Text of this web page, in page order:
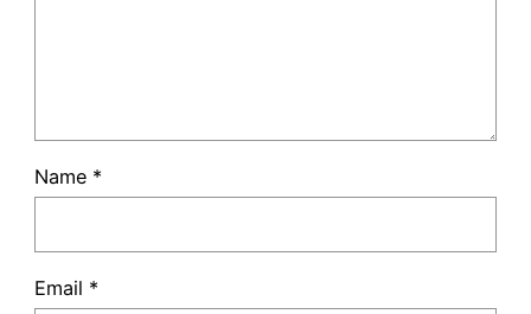
Name *
Email *